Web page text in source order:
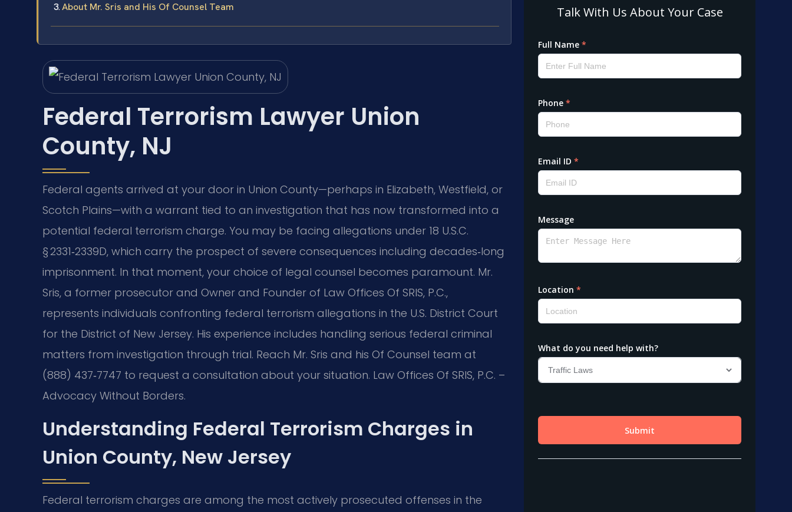
About Mr. Sris and His Of Counsel Team
Federal Terrorism Lawyer Union
County, NJ
Federal agents arrived at your door in Union County—perhaps in Elizabeth, Westfield, or
Scotch Plains—with a warrant tied to an investigation that has now transformed into a
potential federal terrorism charge. You may be facing allegations under 18 U.S.C.
§ 2331‑2339D, which carry the prospect of severe consequences including decades‑long
imprisonment. In that moment, your choice of legal counsel becomes paramount. Mr.
Sris, a former prosecutor and Owner and Founder of Law Offices Of SRIS, P.C.,
represents individuals confronting federal terrorism allegations in the U.S. District Court
for the District of New Jersey. His experience includes handling serious federal criminal
matters from investigation through trial. Reach Mr. Sris and his Of Counsel team at
(888) 437‑7747 to request a consultation about your situation. Law Offices Of SRIS, P.C. –
Advocacy Without Borders.
Understanding Federal Terrorism Charges in
Union County, New Jersey
Federal terrorism charges are among the most actively prosecuted offenses in the